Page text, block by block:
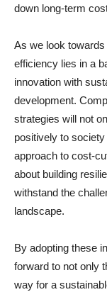
down long-term
As we look towards
efficiency lies in a
innovation with
development.
strategies will not
positively to
approach to cost-
about building
withstand the
landscape.
By adopting these
forward to not only
way for a